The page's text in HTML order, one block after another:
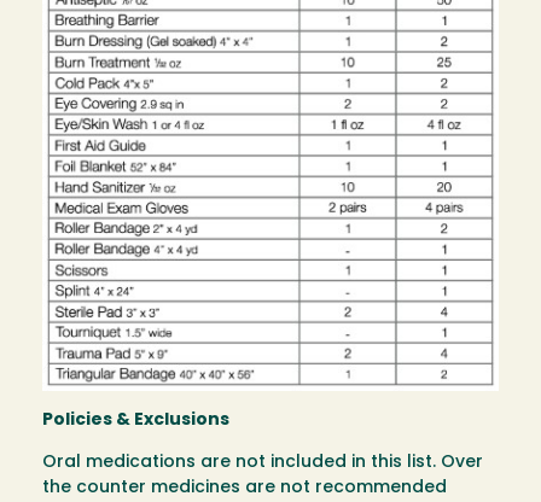
Policies & Exclusions
Oral medications are not included in this list. Over
the counter medicines are not recommended